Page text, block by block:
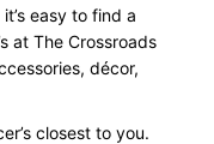
easy to find a
at The Crossroads
décor,
closest to you.